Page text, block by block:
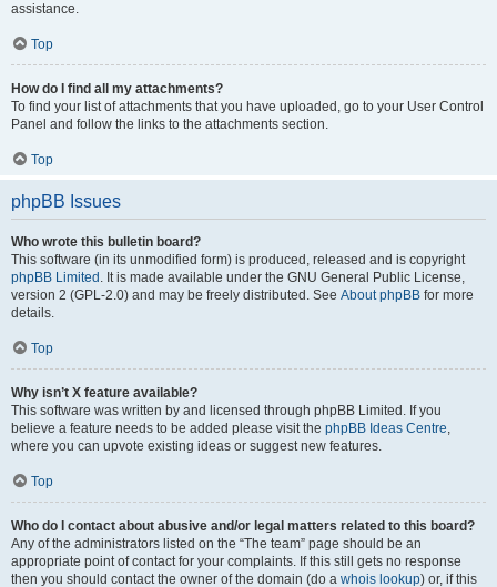
assistance.
Top
How do I find all my attachments?
To find your list of attachments that you have uploaded, go to your User Control
Panel and follow the links to the attachments section.
Top
phpBB Issues
Who wrote this bulletin board?
This software (in its unmodified form) is produced, released and is copyright
phpBB Limited . It is made available under the GNU General Public License,
version 2 (GPL-2.0) and may be freely distributed. See About phpBB for more
details.
Top
Why isn’t X feature available?
This software was written by and licensed through phpBB Limited. If you
believe a feature needs to be added please visit the phpBB Ideas Centre,
where you can upvote existing ideas or suggest new features.
Top
Who do I contact about abusive and/or legal matters related to this board?
Any of the administrators listed on the “The team” page should be an
appropriate point of contact for your complaints. If this still gets no response
then you should contact the owner of the domain (do a whois lookup) or, if this